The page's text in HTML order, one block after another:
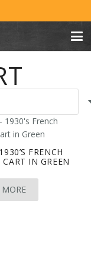
FRENCH
CART IN GREEN
MORE